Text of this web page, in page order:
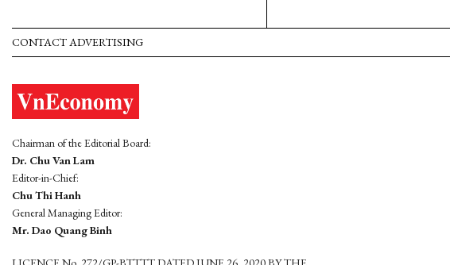
CONTACT ADVERTISING
Chairman of the Editorial Board:
Dr. Chu Van Lam
Editor-in-Chief:
Chu Thi Hanh
General Managing Editor:
Mr. Dao Quang Binh